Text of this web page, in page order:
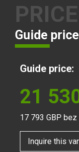
PRICE
Guide
Guide price:
21
17 793 GBP bez
Inquire this